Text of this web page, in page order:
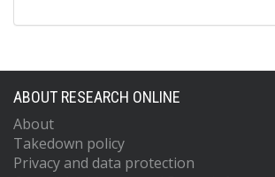
ABOUT RESEARCH ONLINE
About
Takedown policy
Privacy and data protection